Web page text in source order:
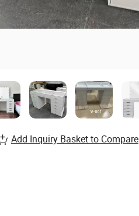
Add Inquiry Basket to Compare